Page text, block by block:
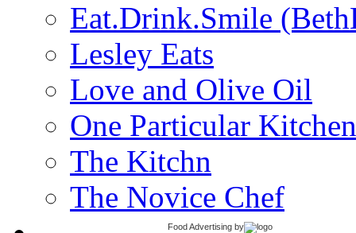
Eat.Drink.Smile
Lesley Eats
Love and Olive Oil
One Particular Kitchen
The Kitchn
The Novice Chef
Food Advertising by